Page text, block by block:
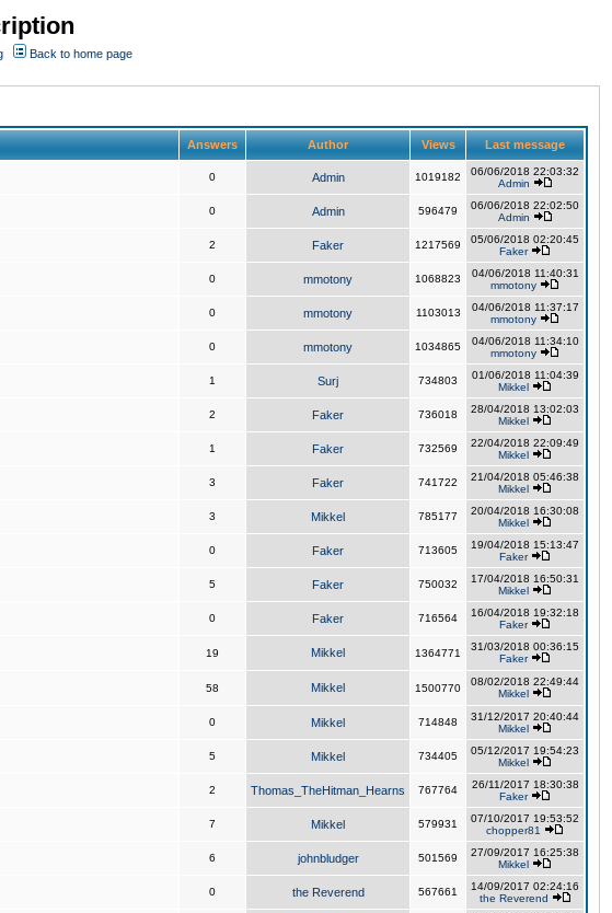
Back to home page
Answers Author Views Last message
0 Admin 1019182
06/06/2018 22:03:32
Admin
0 Admin 596479
06/06/2018 22:02:50
Admin
2 Faker 1217569
05/06/2018 02:20:45
Faker
0 mmotony 1068823
04/06/2018 11:40:31
mmotony
0 mmotony 1103013
04/06/2018 11:37:17
mmotony
0 mmotony 1034865
04/06/2018 11:34:10
mmotony
1 Surj 734803
01/06/2018 11:04:39
Mikkel
2 Faker 736018
28/04/2018 13:02:03
Mikkel
1 Faker 732569
22/04/2018 22:09:49
Mikkel
3 Faker 741722
21/04/2018 05:46:38
Mikkel
3 Mikkel 785177
20/04/2018 16:30:08
Mikkel
0 Faker 713605
19/04/2018 15:13:47
Faker
5 Faker 750032
17/04/2018 16:50:31
Mikkel
0 Faker 716564
16/04/2018 19:32:18
Faker
19 Mikkel 1364771
31/03/2018 00:36:15
Faker
58 Mikkel 1500770
08/02/2018 22:49:44
Mikkel
0 Mikkel 714848
31/12/2017 20:40:44
Mikkel
5 Mikkel 734405
05/12/2017 19:54:23
Mikkel
2 Thomas_TheHitman_Hearns 767764
26/11/2017 18:30:38
Faker
7 Mikkel 579931
07/10/2017 19:53:52
chopper81
6 johnbludger 501569
27/09/2017 16:25:38
Mikkel
0 the Reverend 567661
14/09/2017 02:24:16
the Reverend